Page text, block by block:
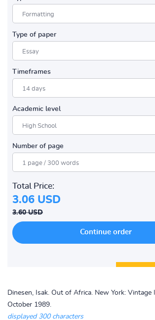
Type of paper
Timeframes
Academic level
Number of page
Total Price:
3.06 USD
3.60 USD
Dinesen, Isak. Out of Africa. New York: Vintage
October 1989.
displayed 300 characters